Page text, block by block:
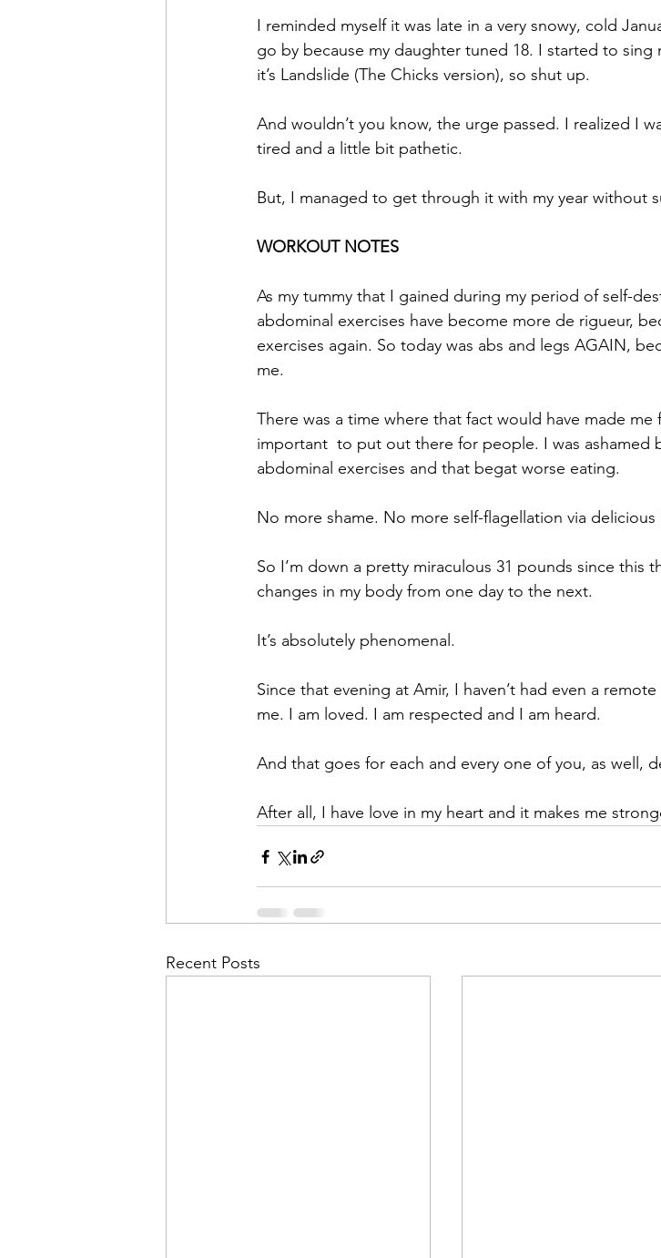
I reminded myself it was late in a very snowy, cold
go by because my daughter tuned 18. I started to
it’s Landslide (The Chicks version), so shut up.
And wouldn’t you know, the urge passed. I realized I
tired and a little bit pathetic.
But, I managed to get through it with my year without
WORKOUT NOTES
As my tummy that I gained during my period of self-
abdominal exercises have become more de rigueur,
exercises again. So today was abs and legs AGAIN,
me.
There was a time where that fact would have made me
important  to put out there for people. I was ashamed
abdominal exercises and that begat worse eating.
No more shame. No more self-flagellation via
So I’m down a pretty miraculous 31 pounds since this
changes in my body from one day to the next.
It’s absolutely phenomenal.
Since that evening at Amir, I haven’t had even a
me. I am loved. I am respected and I am heard.
And that goes for each and every one of you, as well,
After all, I have love in my heart and it makes me
Recent Posts